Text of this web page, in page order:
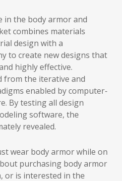
in the body armor and
combines materials
design with a
to create new designs that
highly effective.
from the iterative and
enabled by computer-
By testing all design
software, the
revealed.
wear body armor while on
purchasing body armor
or is interested in the